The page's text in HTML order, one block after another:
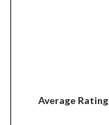
Average